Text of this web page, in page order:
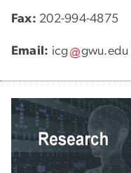
Fax: 202-994-4875
Email: icg gwu.edu